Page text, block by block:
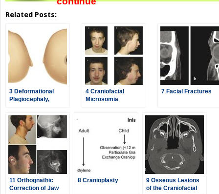
Related Posts:
3 Deformational
Plagiocephaly,
Scaphocephaly
4 Craniofacial
Microsomia
7 Facial Fractures
11 Orthognathic
Correction of Jaw
8 Cranioplasty
9 Osseous Lesions
of the Craniofacial